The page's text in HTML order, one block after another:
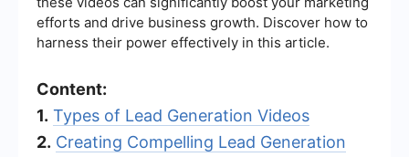
efforts and drive business growth. Discover how to
harness their power effectively in this article.
Content:
1. Types of Lead Generation Videos
2. Creating Compelling Lead Generation